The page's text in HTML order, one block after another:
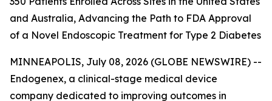
and Australia, Advancing the Path to FDA Approval
of a Novel Endoscopic Treatment for Type 2 Diabetes
MINNEAPOLIS, July 08, 2026 (GLOBE NEWSWIRE) --
Endogenex, a clinical-stage medical device
company dedicated to improving outcomes in